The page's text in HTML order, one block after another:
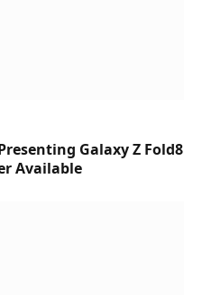
Galaxy Z Fold8
Available